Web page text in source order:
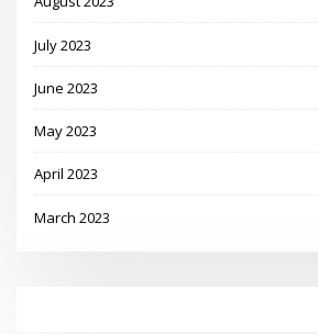
July 2023
June 2023
May 2023
April 2023
March 2023